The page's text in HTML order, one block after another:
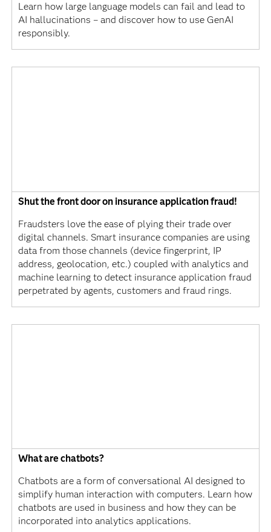
Learn how large language models can fail and lead to
AI hallucinations – and discover how to use GenAI
responsibly.
Shut the front door on insurance application fraud!
Fraudsters love the ease of plying their trade over
digital channels. Smart insurance companies are using
data from those channels (device fingerprint, IP
address, geolocation, etc.) coupled with analytics and
machine learning to detect insurance application fraud
perpetrated by agents, customers and fraud rings.
What are chatbots?
Chatbots are a form of conversational AI designed to
simplify human interaction with computers. Learn how
chatbots are used in business and how they can be
incorporated into analytics applications.